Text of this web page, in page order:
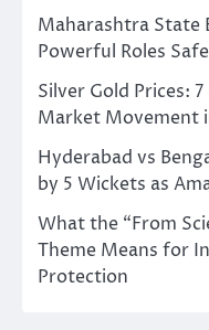
Maharashtra State
Powerful Roles
Silver Gold Prices:
Market Movement
Hyderabad vs
by 5 Wickets as
What the “From
Theme Means for
Protection